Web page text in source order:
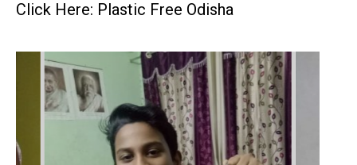
Click Here: Plastic Free Odisha